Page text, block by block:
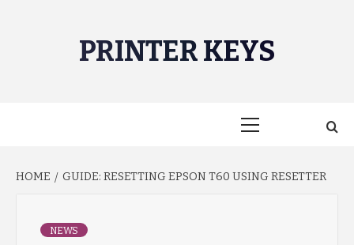
PRINTER KEYS
HOME GUIDE: RESETTING EPSON T60 USING RESETTER
NEWS